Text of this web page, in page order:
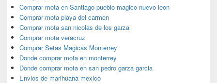
Comprar mota en Santiago pueblo magico nuevo leon
Comprar mota playa del carmen
Comprar mota san nicolas de los garza
Comprar mota veracruz
Comprar Setas Magicas Monterrey
Donde comprar mota en monterrey
Donde comprar mota en san pedro garza garcia
Envios de marihuana mexico